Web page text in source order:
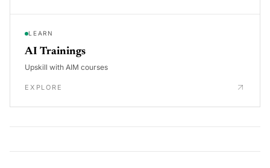
LEARN
AI Trainings
Upskill with AIM courses
EXPLORE